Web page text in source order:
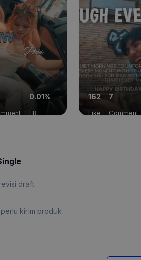
0.01%
ER
162
Like
7
Comment
draft
kirim produk